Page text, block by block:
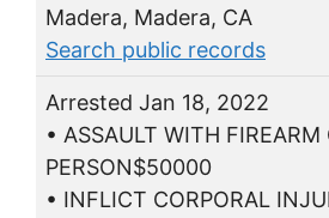
Madera, Madera, CA
Search public records
Arrested Jan 18, 2022
• ASSAULT WITH FIREARM
PERSON$50000
• INFLICT CORPORAL